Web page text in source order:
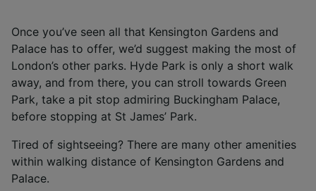
Once you’ve seen all that Kensington Gardens and
Palace has to offer, we’d suggest making the most of
London’s other parks. Hyde Park is only a short walk
away, and from there, you can stroll towards Green
Park, take a pit stop admiring Buckingham Palace,
before stopping at St James’ Park.
Tired of sightseeing? There are many other amenities
within walking distance of Kensington Gardens and
Palace.